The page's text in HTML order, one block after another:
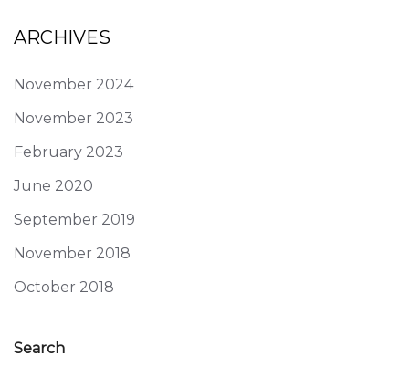
ARCHIVES
November 2024
November 2023
February 2023
June 2020
September 2019
November 2018
October 2018
Search